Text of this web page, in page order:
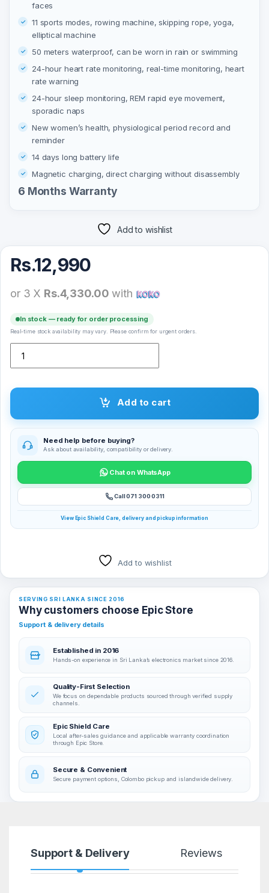
faces
11 sports modes, rowing machine, skipping rope, yoga,
elliptical machine
50 meters waterproof, can be worn in rain or swimming
24-hour heart rate monitoring, real-time monitoring, heart
rate warning
24-hour sleep monitoring, REM rapid eye movement,
sporadic naps
New women’s health, physiological period record and
reminder
14 days long battery life
Magnetic charging, direct charging without disassembly
6 Months Warranty
Add to wishlist
Rs.12,990
or 3 X Rs.4,330.00 with
In stock — ready for order processing
Real-time stock availability may vary. Please confirm for urgent orders.
Add to cart
Need help before buying?
Ask about availability, compatibility or delivery.
Chat on WhatsApp
Call 071 300 0311
View Epic Shield Care, delivery and pickup information
Add to wishlist
SERVING SRI LANKA SINCE 2016
Why customers choose Epic Store
Support & delivery details
Established in 2016
Hands-on experience in Sri Lanka’s electronics market since 2016.
Quality-First Selection
We focus on dependable products sourced through verified supply
channels.
Epic Shield Care
Local after-sales guidance and applicable warranty coordination
through Epic Store.
Secure & Convenient
Secure payment options, Colombo pickup and islandwide delivery.
Support & Delivery Reviews